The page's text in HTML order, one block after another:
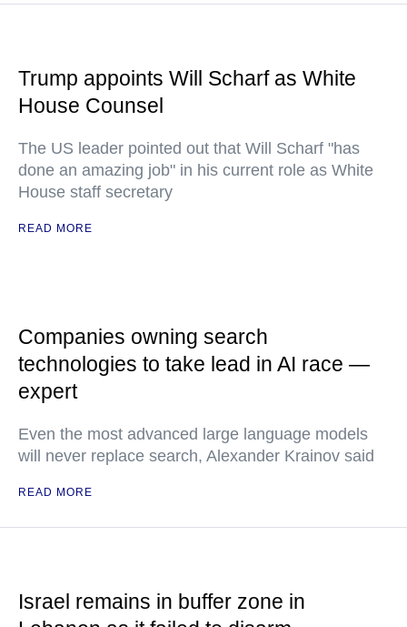
Trump appoints Will Scharf as White
House Counsel
The US leader pointed out that Will Scharf "has
done an amazing job" in his current role as White
House staff secretary
READ MORE
Companies owning search
technologies to take lead in AI race —
expert
Even the most advanced large language models
will never replace search, Alexander Krainov said
READ MORE
Israel remains in buffer zone in